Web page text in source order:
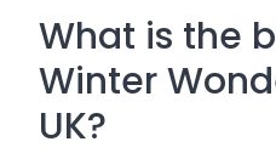
What is the
Winter
UK?